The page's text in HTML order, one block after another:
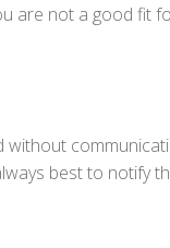
are not a good fit
without
best to notify